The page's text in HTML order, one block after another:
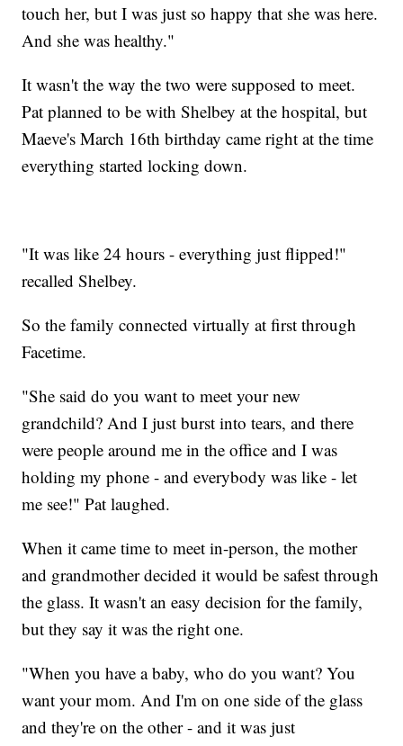
touch her, but I was just so happy that she was here.
And she was healthy."
It wasn't the way the two were supposed to meet.
Pat planned to be with Shelbey at the hospital, but
Maeve's March 16th birthday came right at the time
everything started locking down.
"It was like 24 hours - everything just flipped!"
recalled Shelbey.
So the family connected virtually at first through
Facetime.
"She said do you want to meet your new
grandchild? And I just burst into tears, and there
were people around me in the office and I was
holding my phone - and everybody was like - let
me see!" Pat laughed.
When it came time to meet in-person, the mother
and grandmother decided it would be safest through
the glass. It wasn't an easy decision for the family,
but they say it was the right one.
"When you have a baby, who do you want? You
want your mom. And I'm on one side of the glass
and they're on the other - and it was just